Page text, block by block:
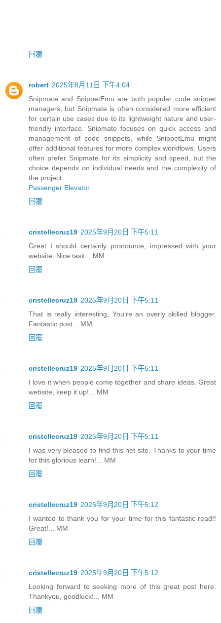
回覆
robert 2025年8月11日 下午4:04
Snipmate and SnippetEmu are both popular code snippet
managers, but Snipmate is often considered more efficient
for certain use cases due to its lightweight nature and user-
friendly interface. Snipmate focuses on quick access and
management of code snippets, while SnippetEmu might
offer additional features for more complex workflows. Users
often prefer Snipmate for its simplicity and speed, but the
choice depends on individual needs and the complexity of
the project
Passenger Elevator
回覆
cristellecruz19 2025年9月20日 下午5:11
Great I should certainly pronounce, impressed with your
website. Nice task... MM
回覆
cristellecruz19 2025年9月20日 下午5:11
That is really interesting, You’re an overly skilled blogger.
Fantastic post... MM
回覆
cristellecruz19 2025年9月20日 下午5:11
I love it when people come together and share ideas. Great
website, keep it up!... MM
回覆
cristellecruz19 2025年9月20日 下午5:11
I was very pleased to find this net site. Thanks to your time
for this glorious learn!... MM
回覆
cristellecruz19 2025年9月20日 下午5:12
I wanted to thank you for your time for this fantastic read!!
Great!... MM
回覆
cristellecruz19 2025年9月20日 下午5:12
Looking forward to seeking more of this great post here.
Thankyou, goodluck!... MM
回覆